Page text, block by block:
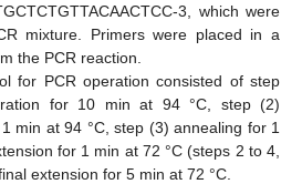
3, which were
mixture. Primers were placed in a
the PCR reaction.
for PCR operation consisted of step
for 10 min at 94 °C, step (2)
min at 94 °C, step (3) annealing for 1
for 1 min at 72 °C (steps 2 to 4,
extension for 5 min at 72 °C.